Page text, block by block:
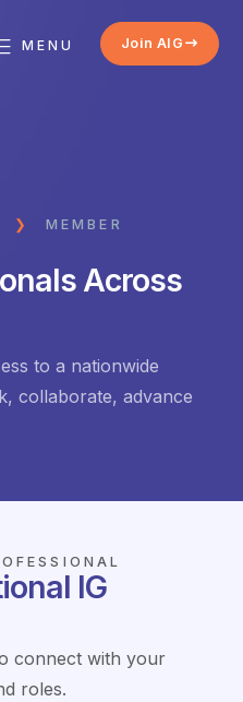
MENU Join AIG
❯
MEMBER
Across
to a nationwide
collaborate, advance
IG
connect with your
roles.